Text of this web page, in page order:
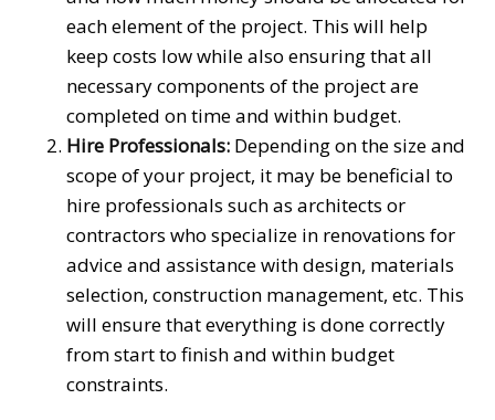
each element of the project. This will help
keep costs low while also ensuring that all
necessary components of the project are
completed on time and within budget.
Hire Professionals: Depending on the size and
scope of your project, it may be beneficial to
hire professionals such as architects or
contractors who specialize in renovations for
advice and assistance with design, materials
selection, construction management, etc. This
will ensure that everything is done correctly
from start to finish and within budget
constraints.